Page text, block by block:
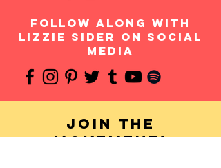
follow along with
Lizzie Sider on social
media
Join the
movement!